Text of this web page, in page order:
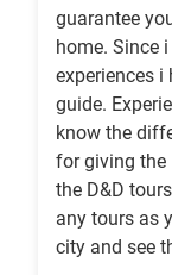
guarantee
home. Since
experiences i
guide.
know the
for giving the
the D&D
any tours as
city and see